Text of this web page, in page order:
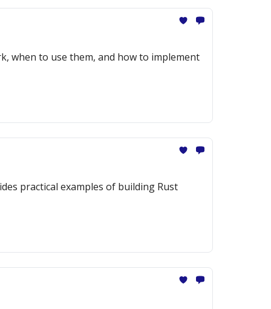
when to use them, and how to implement
practical examples of building Rust